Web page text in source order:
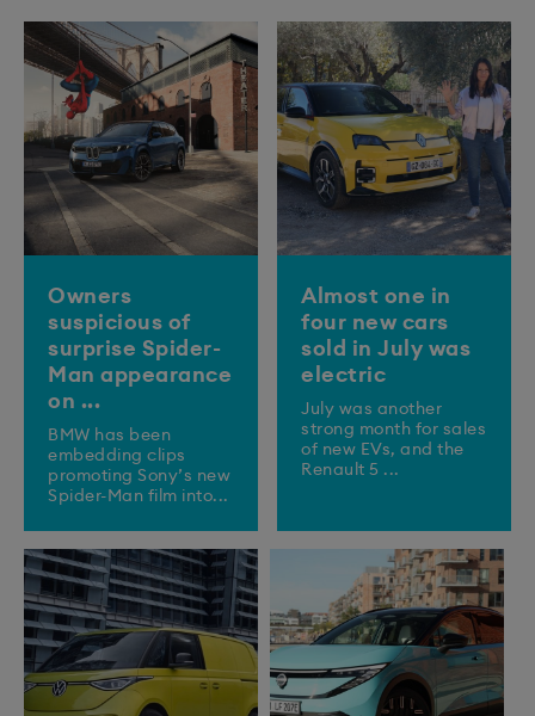
Owners
suspicious of
surprise Spider-
Man appearance
on ...
BMW has been
embedding clips
promoting Sony’s new
Spider-Man film into...
Almost one in
four new cars
sold in July was
electric
July was another
strong month for sales
of new EVs, and the
Renault 5 ...